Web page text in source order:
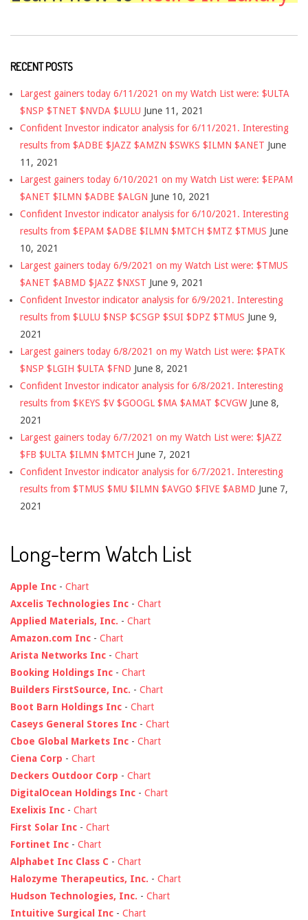
RECENT POSTS
Largest gainers today 6/11/2021 on my Watch List were: $ULTA
$NSP $TNET $NVDA $LULU June 11, 2021
Confident Investor indicator analysis for 6/11/2021. Interesting
results from $ADBE $JAZZ $AMZN $SWKS $ILMN $ANET June
11, 2021
Largest gainers today 6/10/2021 on my Watch List were: $EPAM
$ANET $ILMN $ADBE $ALGN June 10, 2021
Confident Investor indicator analysis for 6/10/2021. Interesting
results from $EPAM $ADBE $ILMN $MTCH $MTZ $TMUS June
10, 2021
Largest gainers today 6/9/2021 on my Watch List were: $TMUS
$ANET $ABMD $JAZZ $NXST June 9, 2021
Confident Investor indicator analysis for 6/9/2021. Interesting
results from $LULU $NSP $CSGP $SUI $DPZ $TMUS June 9,
2021
Largest gainers today 6/8/2021 on my Watch List were: $PATK
$NSP $LGIH $ULTA $FND June 8, 2021
Confident Investor indicator analysis for 6/8/2021. Interesting
results from $KEYS $V $GOOGL $MA $AMAT $CVGW June 8,
2021
Largest gainers today 6/7/2021 on my Watch List were: $JAZZ
$FB $ULTA $ILMN $MTCH June 7, 2021
Confident Investor indicator analysis for 6/7/2021. Interesting
results from $TMUS $MU $ILMN $AVGO $FIVE $ABMD June 7,
2021
Long-term Watch List
Apple Inc - Chart
Axcelis Technologies Inc - Chart
Applied Materials, Inc. - Chart
Amazon.com Inc - Chart
Arista Networks Inc - Chart
Booking Holdings Inc - Chart
Builders FirstSource, Inc. - Chart
Boot Barn Holdings Inc - Chart
Caseys General Stores Inc - Chart
Cboe Global Markets Inc - Chart
Ciena Corp - Chart
Deckers Outdoor Corp - Chart
DigitalOcean Holdings Inc - Chart
Exelixis Inc - Chart
First Solar Inc - Chart
Fortinet Inc - Chart
Alphabet Inc Class C - Chart
Halozyme Therapeutics, Inc. - Chart
Hudson Technologies, Inc. - Chart
Intuitive Surgical Inc - Chart